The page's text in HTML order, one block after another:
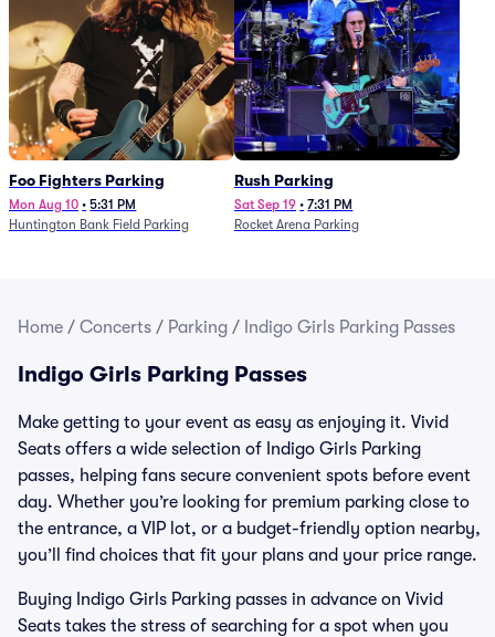
Foo Fighters Parking
Mon Aug 10 • 5:31 PM
Huntington Bank Field Parking
Rush Parking
Sat Sep 19 • 7:31 PM
Rocket Arena Parking
Home / Concerts / Parking / Indigo Girls Parking Passes
Indigo Girls Parking Passes
Make getting to your event as easy as enjoying it. Vivid
Seats offers a wide selection of Indigo Girls Parking
passes, helping fans secure convenient spots before event
day. Whether you’re looking for premium parking close to
the entrance, a VIP lot, or a budget-friendly option nearby,
you’ll find choices that fit your plans and your price range.
Buying Indigo Girls Parking passes in advance on Vivid
Seats takes the stress of searching for a spot when you